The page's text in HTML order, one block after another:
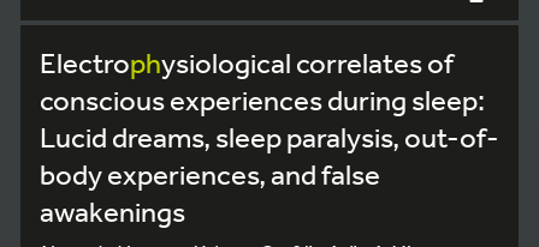
Electrophysiological correlates of
conscious experiences during sleep:
Lucid dreams, sleep paralysis, out-of-
body experiences, and false
awakenings